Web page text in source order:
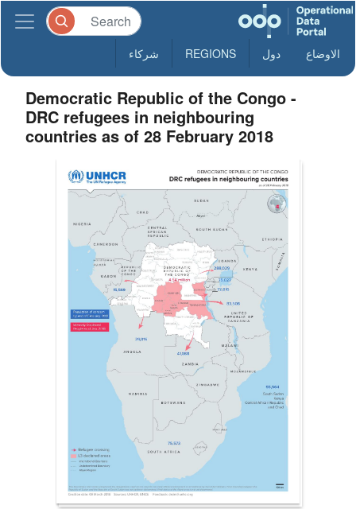
الاوضاع دول REGIONS شركاء
Democratic Republic of the Congo -
DRC refugees in neighbouring
countries as of 28 February 2018